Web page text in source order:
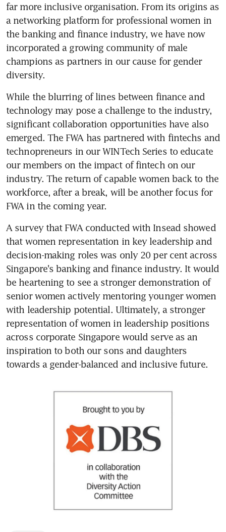
far more inclusive organisation. From its origins as
a networking platform for professional women in
the banking and finance industry, we have now
incorporated a growing community of male
champions as partners in our cause for gender
diversity.
While the blurring of lines between finance and
technology may pose a challenge to the industry,
significant collaboration opportunities have also
emerged. The FWA has partnered with fintechs and
technopreneurs in our WINTech Series to educate
our members on the impact of fintech on our
industry. The return of capable women back to the
workforce, after a break, will be another focus for
FWA in the coming year.
A survey that FWA conducted with Insead showed
that women representation in key leadership and
decision-making roles was only 20 per cent across
Singapore's banking and finance industry. It would
be heartening to see a stronger demonstration of
senior women actively mentoring younger women
with leadership potential. Ultimately, a stronger
representation of women in leadership positions
across corporate Singapore would serve as an
inspiration to both our sons and daughters
towards a gender-balanced and inclusive future.